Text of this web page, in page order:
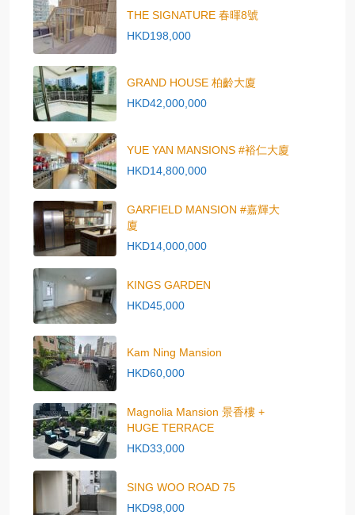
THE SIGNATURE 春暉8號
HKD198,000
GRAND HOUSE 柏齡大廈
HKD42,000,000
YUE YAN MANSIONS #裕仁大廈
HKD14,800,000
GARFIELD MANSION #嘉輝大
廈
HKD14,000,000
KINGS GARDEN
HKD45,000
Kam Ning Mansion
HKD60,000
Magnolia Mansion 景香樓 +
HUGE TERRACE
HKD33,000
SING WOO ROAD 75
HKD98,000